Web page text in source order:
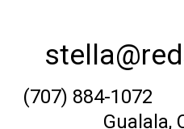
(707) 884-1072
Gualala,